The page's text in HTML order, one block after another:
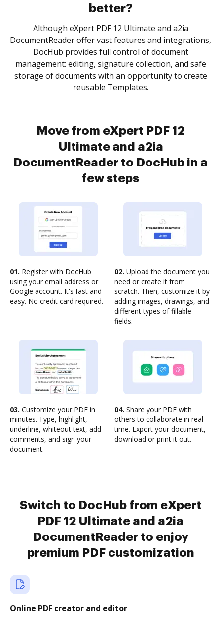
better?
Although eXpert PDF 12 Ultimate and a2ia
DocumentReader offer vast features and integrations,
DocHub provides full control of document
management: editing, signature collection, and safe
storage of documents with an opportunity to create
reusable Templates.
Move from eXpert PDF 12
Ultimate and a2ia
DocumentReader to DocHub in a
few steps
01. Register with DocHub
using your email address or
Google account. It's fast and
easy. No credit card required.
02. Upload the document you
need or create it from
scratch. Then, customize it by
adding images, drawings, and
different types of fillable
fields.
03. Customize your PDF in
minutes. Type, highlight,
underline, whiteout text, add
comments, and sign your
document.
04. Share your PDF with
others to collaborate in real-
time. Export your document,
download or print it out.
Switch to DocHub from eXpert
PDF 12 Ultimate and a2ia
DocumentReader to enjoy
premium PDF customization
Online PDF creator and editor